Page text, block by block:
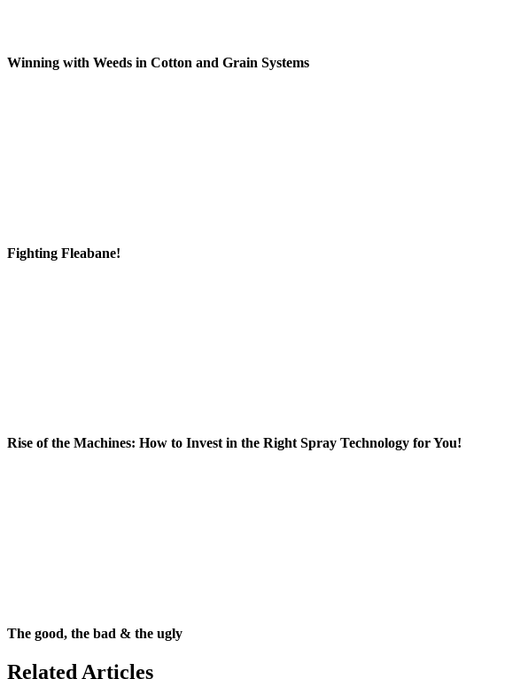
Winning with Weeds in Cotton and Grain Systems
Fighting Fleabane!
Rise of the Machines: How to Invest in the Right Spray Technology for You!
The good, the bad & the ugly
Related Articles